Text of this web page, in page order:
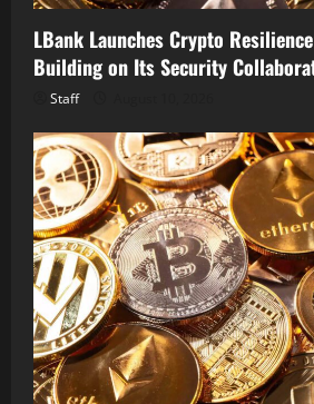
LBank Launches Crypto
Building on Its Security
Staff